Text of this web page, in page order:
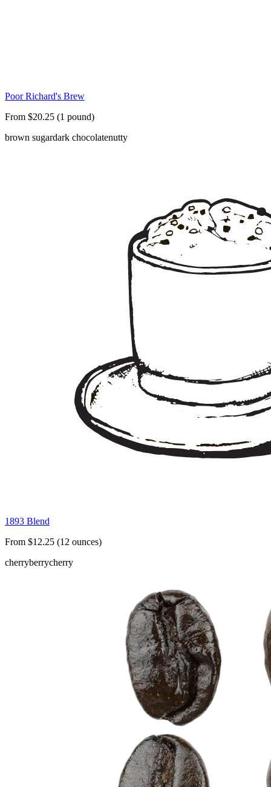
Poor Richard's Brew
From $20.25 (1 pound)
brown sugardark chocolatenutty
1893 Blend
From $12.25 (12 ounces)
cherryberrycherry